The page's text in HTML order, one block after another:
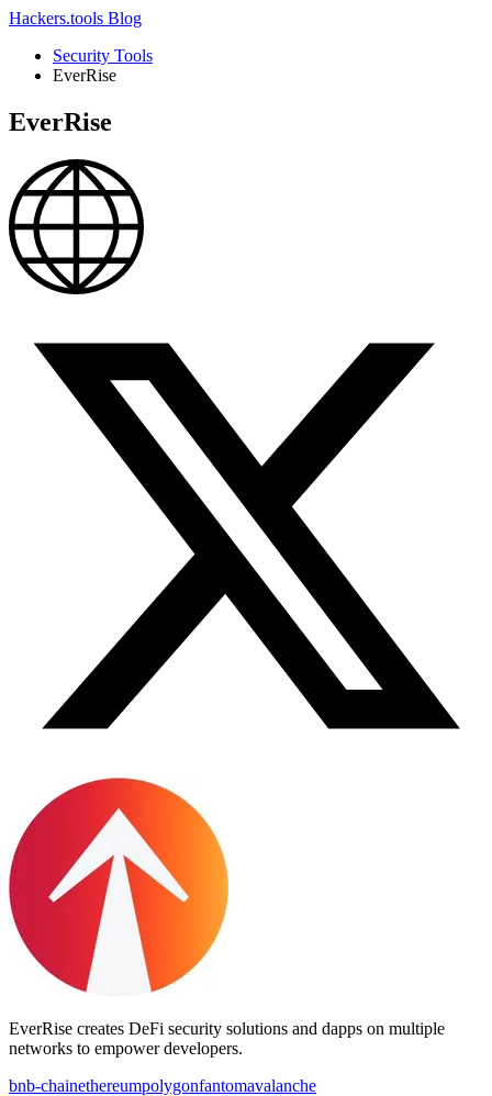
Hackers.tools Blog
Security Tools
EverRise
EverRise
EverRise creates DeFi security solutions and dapps on multiple
networks to empower developers.
bnb-chainethereumpolygonfantomavalanche